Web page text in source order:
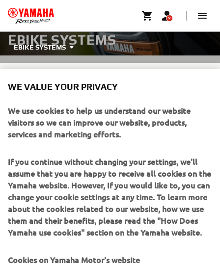
EBIKE SYSTEMS
EBIKE SYSTEMS
ONE SYSTEM, PERFECTLY
POWERED.
Yamaha's PW-LINK system is the next-generation eBike
platform with fully integrated, interchangeable
components—drive units, batteries, and displays. It gives
manufacturers unmatched flexibility and riders more
choice, delivering theinnovation and excitement Yamaha
is known for.
WE VALUE YOUR PRIVACY
We use cookies to help us understand our website
visitors so we can improve our website, products,
services and marketing efforts.
If you continue without changing your settings, we'll
assume that you are happy to receive all cookies on the
Yamaha website. However, If you would like to, you can
change your cookie settings at any time. To learn more
about the cookies related to our website, how we use
them and their benefits, please read the "How Does
Yamaha use cookies" section on the Yamaha website.
Cookies on Yamaha Motor's website